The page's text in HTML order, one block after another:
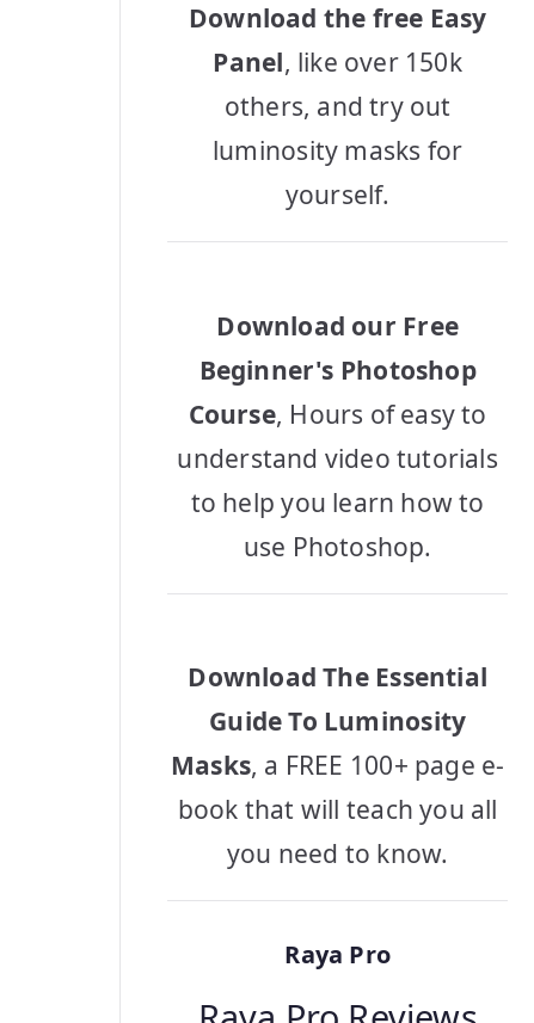
Download the free Easy
Panel, like over 150k
others, and try out
luminosity masks for
yourself.
Download our Free
Beginner's Photoshop
Course, Hours of easy to
understand video tutorials
to help you learn how to
use Photoshop.
Download The Essential
Guide To Luminosity
Masks, a FREE 100+ page e-
book that will teach you all
you need to know.
Raya Pro